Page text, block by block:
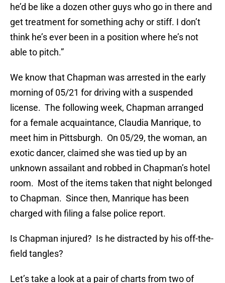
he’d be like a dozen other guys who go in there and
get treatment for something achy or stiff. I don’t
think he’s ever been in a position where he’s not
able to pitch.”
We know that Chapman was arrested in the early
morning of 05/21 for driving with a suspended
license. The following week, Chapman arranged
for a female acquaintance, Claudia Manrique, to
meet him in Pittsburgh. On 05/29, the woman, an
exotic dancer, claimed she was tied up by an
unknown assailant and robbed in Chapman’s hotel
room. Most of the items taken that night belonged
to Chapman. Since then, Manrique has been
charged with filing a false police report.
Is Chapman injured? Is he distracted by his off-the-
field tangles?
Let’s take a look at a pair of charts from two of